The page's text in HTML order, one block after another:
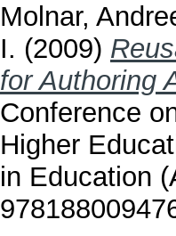
Molnar,
I. (2009)
for Authoring
Conference
Higher
in Education